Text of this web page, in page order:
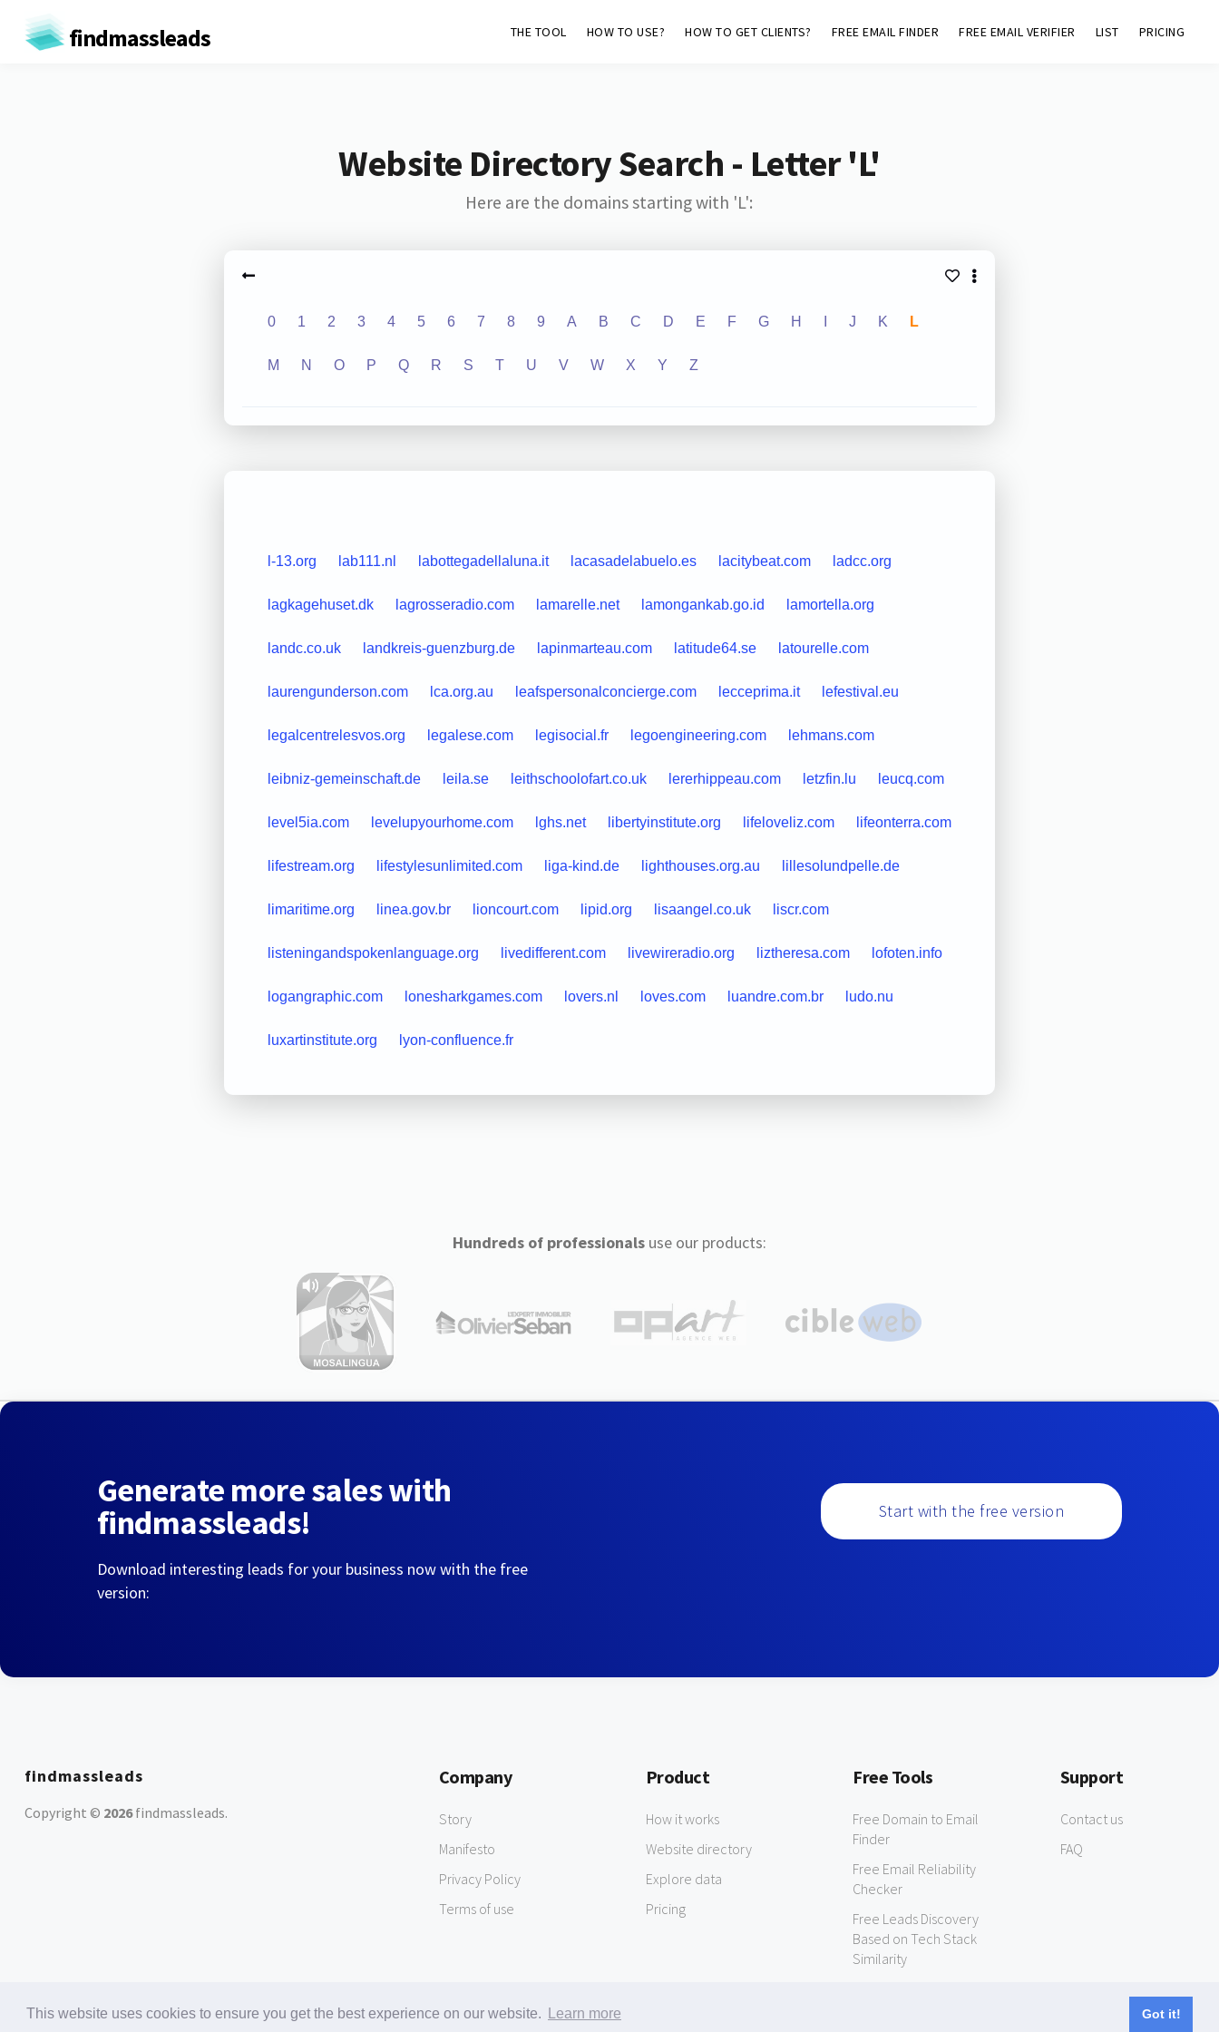
This website uses cookies to ensure you get the best experience on our website. Learn more Got it!
findmassleads THE TOOL HOW TO USE? HOW TO GET CLIENTS? FREE EMAIL FINDER FREE EMAIL VERIFIER LIST PRICING
Website Directory Search - Letter 'L'
Here are the domains starting with 'L':
0 1 2 3 4 5 6 7 8 9 A B C D E F G H J K L
M N O P Q R S T U V W X Y Z
l-13.org lab111.nl labottegadellaluna.it lacasadelabuelo.es lacitybeat.com ladcc.org
lagkagehuset.dk lagrosseradio.com lamarelle.net lamongankab.go.id lamortella.org
landc.co.uk landkreis-guenzburg.de lapinmarteau.com latitude64.se latourelle.com
laurengunderson.com lca.org.au leafspersonalconcierge.com lecceprima.it lefestival.eu
legalcentrelesvos.org legalese.com legisocial.fr legoengineering.com lehmans.com
leibniz-gemeinschaft.de leila.se leithschoolofart.co.uk lererhippeau.com letzfin.lu leucq.com
level5ia.com levelupyourhome.com lghs.net libertyinstitute.org lifeloveliz.com lifeonterra.com
lifestream.org lifestylesunlimited.com liga-kind.de lighthouses.org.au lillesolundpelle.de
limaritime.org linea.gov.br lioncourt.com lipid.org lisaangel.co.uk liscr.com
listeningandspokenlanguage.org livedifferent.com livewireradio.org liztheresa.com lofoten.info
logangraphic.com lonesharkgames.com lovers.nl loves.com luandre.com.br ludo.nu
luxartinstitute.org lyon-confluence.fr
Hundreds of professionalsuse our products:
Generate more sales with
findmassleads!
Download interesting leads for your business now with the free
version:
Start with the free version
findmassleads
Copyright © 2026findmassleads.
Company
Story
Manifesto
Privacy Policy
Terms of use
Product
How it works
Website directory
Explore data
Pricing
Free Tools
Free Domain to Email
Finder
Free Email Reliability
Checker
Free Leads Discovery
Based on Tech Stack
Similarity
Support
Contact us
FAQ